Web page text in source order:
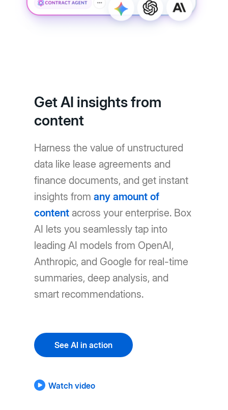
Get AI insights from
content
Harness the value of unstructured
data like lease agreements and
finance documents, and get instant
insights fromany amount of
content across your enterprise. Box
AI lets you seamlessly tap into
leading AI models from OpenAI,
Anthropic, and Google for real-time
summaries, deep analysis, and
smart recommendations.
See AI in action
Watch video